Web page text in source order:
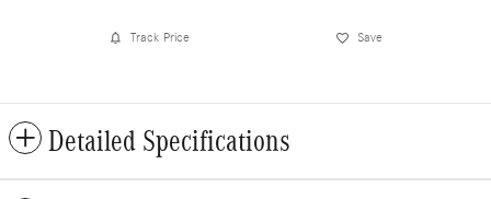
Track Price Save
Detailed Specifications